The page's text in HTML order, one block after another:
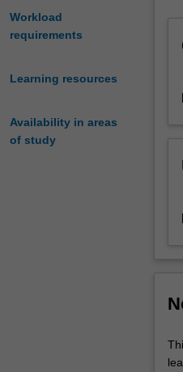
Workload
requirements
Learning resources
Availability in areas
of study